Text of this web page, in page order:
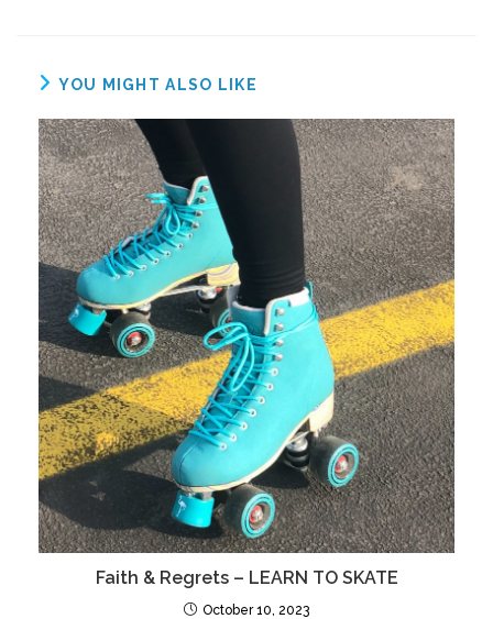
YOU MIGHT ALSO LIKE
Faith & Regrets – LEARN TO SKATE
October 10, 2023